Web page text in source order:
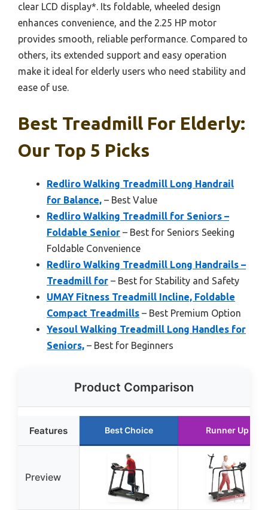
clear LCD display*. Its foldable, wheeled design
enhances convenience, and the 2.25 HP motor
provides smooth, reliable performance. Compared to
others, its extended support and easy operation
make it ideal for elderly users who need stability and
ease of use.
Best Treadmill For Elderly:
Our Top 5 Picks
Redliro Walking Treadmill Long Handrail
for Balance, – Best Value
Redliro Walking Treadmill for Seniors –
Foldable Senior – Best for Seniors Seeking
Foldable Convenience
Redliro Walking Treadmill Long Handrails –
Treadmill for – Best for Stability and Safety
UMAY Fitness Treadmill Incline, Foldable
Compact Treadmills – Best Premium Option
Yesoul Walking Treadmill Long Handles for
Seniors, – Best for Beginners
Product Comparison
Features Best Choice Runner Up
Preview